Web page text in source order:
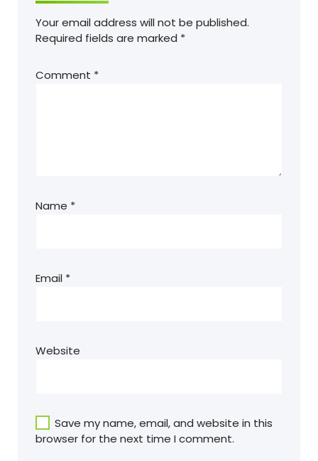
Your email address will not be published.
Required fields are marked *
Comment *
Name *
Email *
Website
Save my name, email, and website in this
browser for the next time I comment.